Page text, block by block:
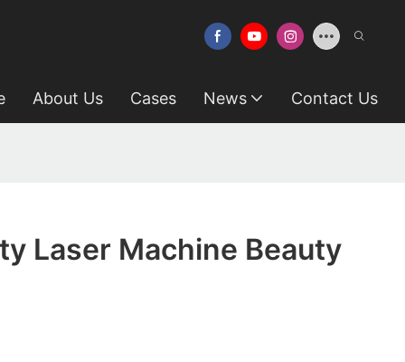
About Us Cases News Contact Us
Laser Machine Beauty